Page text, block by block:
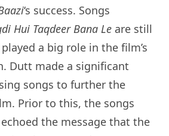
‘s success. Songs
Hui Taqdeer Bana Le are still
a big role in the film’s
Dutt made a significant
songs to further the
Prior to this, the songs
the message that the